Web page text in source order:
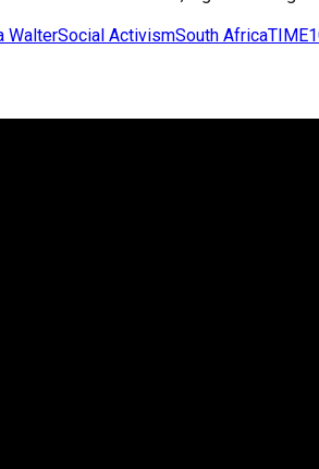
WalterSocial ActivismSouth Africa